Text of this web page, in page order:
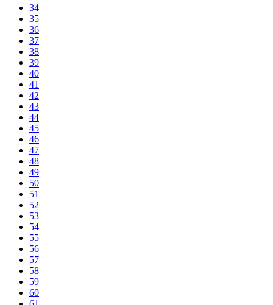
34
35
36
37
38
39
40
41
42
43
44
45
46
47
48
49
50
51
52
53
54
55
56
57
58
59
60